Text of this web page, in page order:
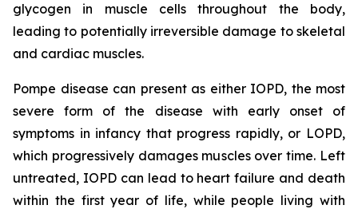
glycogen in muscle cells throughout the body,
leading to potentially irreversible damage to skeletal
and cardiac muscles.
Pompe disease can present as either IOPD, the most
severe form of the disease with early onset of
symptoms in infancy that progress rapidly, or LOPD,
which progressively damages muscles over time. Left
untreated, IOPD can lead to heart failure and death
within the first year of life, while people living with